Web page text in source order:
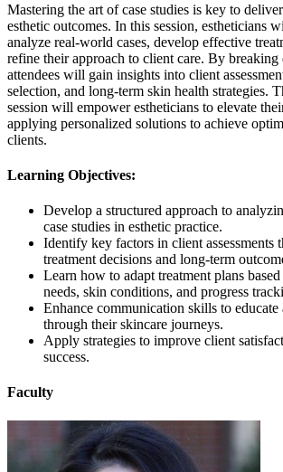
Mastering the art of case studies is key to
esthetic outcomes. In this session, estheticians
analyze real-world cases, develop effective
refine their approach to client care. By breaking
attendees will gain insights into client
selection, and long-term skin health strategies.
session will empower estheticians to elevate
applying personalized solutions to achieve
clients.
Learning Objectives:
Develop a structured approach to
case studies in esthetic practice.
Identify key factors in client assessments
treatment decisions and long-term
Learn how to adapt treatment plans
needs, skin conditions, and progress
Enhance communication skills to educate
through their skincare journeys.
Apply strategies to improve client
success.
Faculty